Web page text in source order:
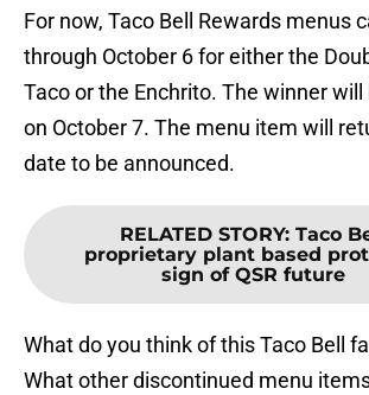
For now, Taco Bell Rewards menus
through October 6 for either the
Taco or the Enchrito. The winner
on October 7. The menu item will
date to be announced.
RELATED STORY: Taco
proprietary plant based
sign of QSR future
What do you think of this Taco Bell
What other discontinued menu